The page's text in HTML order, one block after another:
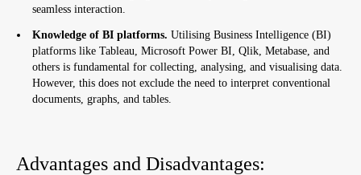
seamless interaction.
Knowledge of BI platforms. Utilising Business Intelligence (BI)
platforms like Tableau, Microsoft Power BI, Qlik, Metabase, and
others is fundamental for collecting, analysing, and visualising data.
However, this does not exclude the need to interpret conventional
documents, graphs, and tables.
Advantages and Disadvantages: